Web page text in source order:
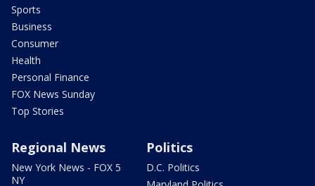
Sports
Business
Consumer
Health
Personal Finance
FOX News Sunday
Top Stories
Regional News
New York News - FOX 5
NY
Politics
D.C. Politics